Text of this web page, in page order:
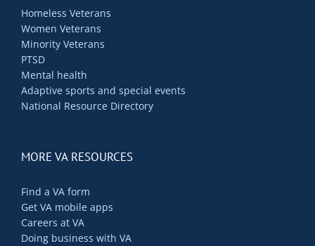
Homeless Veterans
Women Veterans
Minority Veterans
PTSD
Mental health
Adaptive sports and special events
National Resource Directory
MORE VA RESOURCES
Find a VA form
Get VA mobile apps
Careers at VA
Doing business with VA